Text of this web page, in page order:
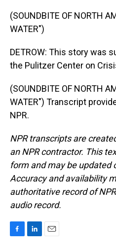
(SOUNDBITE OF NORTH
WATER")
DETROW: This story was
the Pulitzer Center on
(SOUNDBITE OF NORTH
WATER") Transcript
NPR.
NPR transcripts are
an NPR contractor. This
form and may be updated
Accuracy and availability
authoritative record of
audio record.